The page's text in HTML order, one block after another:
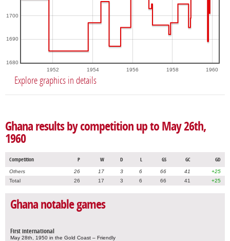
1952 1954 1956 1958 1960
1680
1690
1700
Explore graphics in details
Ghana results by competition up to May 26th,
1960
Competition P W D L GS GC GD
Others 26 17 3 6 66 41
+25
Total
26 17 3 6 66 41 +25
Ghana notable games
First international
May 28th, 1950 in the Gold Coast – Friendly